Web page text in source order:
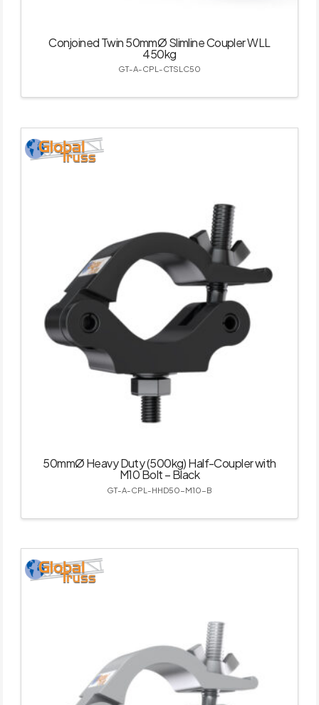
Conjoined Twin 50mmØ Slimline Coupler WLL
450kg
GT-A-CPL-CTSLC50
50mmØ Heavy Duty (500kg) Half-Coupler with
M10 Bolt – Black
GT-A-CPL-HHD50-M10-B